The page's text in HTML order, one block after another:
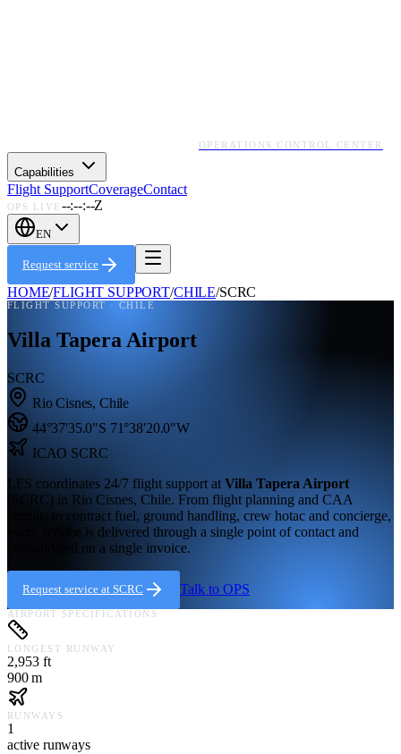
OPERATIONS CONTROL CENTER
Capabilities
Flight SupportCoverageContact
OPS LIVE --:--:--Z
EN
Request service
HOME/FLIGHT SUPPORT/CHILE/SCRC
FLIGHT SUPPORT · CHILE
Villa Tapera Airport
SCRC
Rio Cisnes, Chile
44°37'35.0"S 71°38'20.0"W
ICAO SCRC
LFS coordinates 24/7 flight support at Villa Tapera Airport
SCRC) in Rio Cisnes, Chile. From flight planning and CAA
permits to contract fuel, ground handling, crew hotac and concierge,
every service is delivered through a single point of contact and
consolidated on a single invoice.
Request service at SCRC Talk to OPS
AIRPORT SPECIFICATIONS
LONGEST RUNWAY
2,953 ft
900 m
RUNWAYS
1
active runways